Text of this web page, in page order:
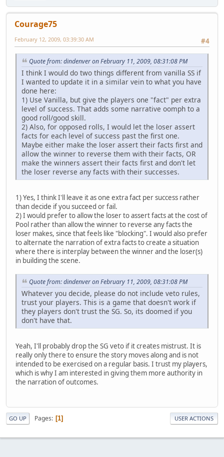
Courage75
#4
February 12, 2009, 03:39:30 AM
Quote from: dindenver on February 11, 2009, 08:31:08 PM
I think I would do two things different from vanilla SS if
I wanted to update it in a similar vein to what you have
done here:
1) Use Vanilla, but give the players one "fact" per extra
level of success. That adds some narrative oomph to a
good roll/good skill.
2) Also, for opposed rolls, I would let the loser assert
facts for each level of success past the first one.
Maybe either make the loser assert their facts first and
allow the winner to reverse them with their facts, OR
make the winners assert their facts first and don't let
the loser reverse any facts with their successes.
1) Yes, I think I'll leave it as one extra fact per success rather
than decide if you succeed or fail.
2) I would prefer to allow the loser to assert facts at the cost of
Pool rather than allow the winner to reverse any facts the
loser makes, since that feels like "blocking". I would also prefer
to alternate the narration of extra facts to create a situation
where there is interplay between the winner and the loser(s)
in building the scene.
Quote from: dindenver on February 11, 2009, 08:31:08 PM
Whatever you decide, please do not include veto rules,
trust your players. This is a game that doesn't work if
they players don't trust the SG. So, its doomed if you
don't have that.
Yeah, I'll probably drop the SG veto if it creates mistrust. It is
really only there to ensure the story moves along and is not
intended to be exercised on a regular basis. I trust my players,
which is why I am interested in giving them more authority in
the narration of outcomes.
GO UP Pages 1 USER ACTIONS